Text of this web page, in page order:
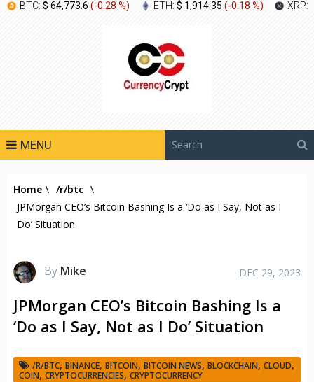
BTC: $ 64,773.6 (-0.28 %) ETH: $ 1,914.35 (-0.18 %) XRP:
MENU
Home \ /r/btc \
JPMorgan CEO’s Bitcoin Bashing Is a ‘Do as I Say, Not as I
Do’ Situation
By Mike DEC 29, 2023
JPMorgan CEO’s Bitcoin Bashing Is a
‘Do as I Say, Not as I Do’ Situation
/R/BTC, BINANCE, BITCOIN, BITCOIN NEWS, BLOCKCHAIN, CLOUD,
COIN, CRYPTOCURRENCIES, CRYPTOCURRENCY